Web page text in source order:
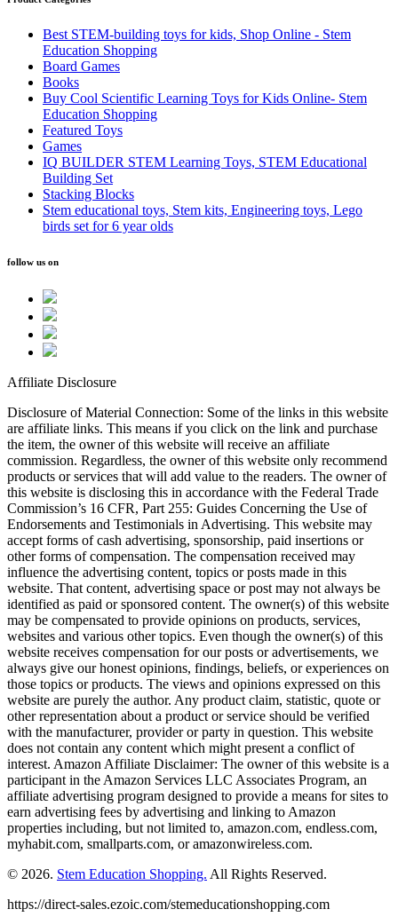
Best STEM-building toys for kids, Shop Online - Stem
Education Shopping
Board Games
Books
Buy Cool Scientific Learning Toys for Kids Online- Stem
Education Shopping
Featured Toys
Games
IQ BUILDER STEM Learning Toys, STEM Educational
Building Set
Stacking Blocks
Stem educational toys, Stem kits, Engineering toys, Lego
birds set for 6 year olds
follow us on
Affiliate Disclosure
Disclosure of Material Connection: Some of the links in this website
are affiliate links. This means if you click on the link and purchase
the item, the owner of this website will receive an affiliate
commission. Regardless, the owner of this website only recommend
products or services that will add value to the readers. The owner of
this website is disclosing this in accordance with the Federal Trade
Commission’s 16 CFR, Part 255: Guides Concerning the Use of
Endorsements and Testimonials in Advertising. This website may
accept forms of cash advertising, sponsorship, paid insertions or
other forms of compensation. The compensation received may
influence the advertising content, topics or posts made in this
website. That content, advertising space or post may not always be
identified as paid or sponsored content. The owner(s) of this website
may be compensated to provide opinions on products, services,
websites and various other topics. Even though the owner(s) of this
website receives compensation for our posts or advertisements, we
always give our honest opinions, findings, beliefs, or experiences on
those topics or products. The views and opinions expressed on this
website are purely the author. Any product claim, statistic, quote or
other representation about a product or service should be verified
with the manufacturer, provider or party in question. This website
does not contain any content which might present a conflict of
interest. Amazon Affiliate Disclaimer: The owner of this website is a
participant in the Amazon Services LLC Associates Program, an
affiliate advertising program designed to provide a means for sites to
earn advertising fees by advertising and linking to Amazon
properties including, but not limited to, amazon.com, endless.com,
myhabit.com, smallparts.com, or amazonwireless.com.
© 2026. Stem Education Shopping. All Rights Reserved.
https://direct-sales.ezoic.com/stemeducationshopping.com